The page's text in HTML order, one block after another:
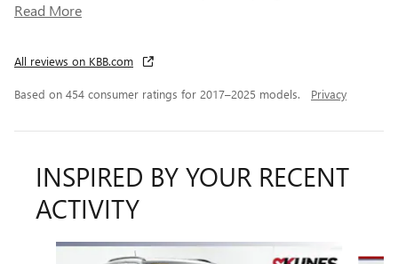
Read More
All reviews on KBB.com
Based on 454 consumer ratings for 2017–2025 models. Privacy
INSPIRED BY YOUR RECENT
ACTIVITY
Slide 1 of 6